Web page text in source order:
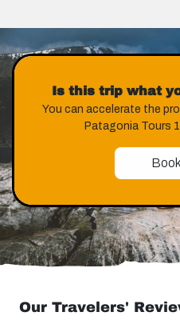
Is this trip what
You can accelerate the
Patagonia Tours
Our Travelers'